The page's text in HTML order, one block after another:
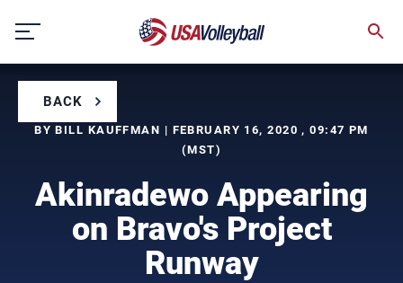
content
BACK
BY BILL KAUFFMAN | FEBRUARY 16, 2020 , 09:47 PM
(MST)
Akinradewo Appearing
on Bravo's Project
Runway